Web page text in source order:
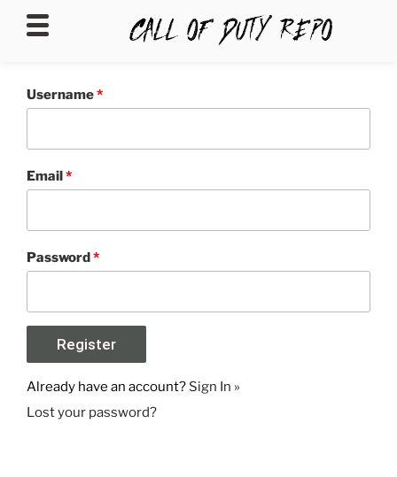
Username*
Email*
Password*
Already have an account? Sign In »
Lost your password?